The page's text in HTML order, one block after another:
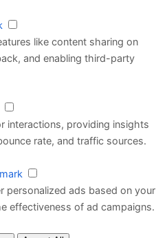
like content sharing on
and enabling third-party
interactions, providing insights
rate, and traffic sources.
personalized ads based on your
effectiveness of ad campaigns.